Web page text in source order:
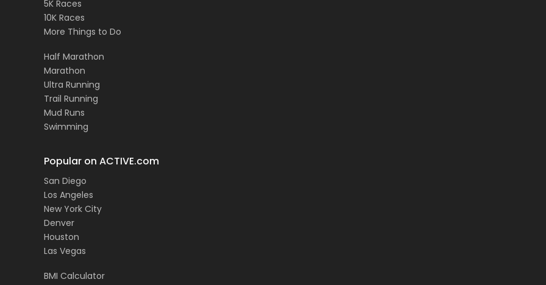
5K Races
10K Races
More Things to Do
Half Marathon
Marathon
Ultra Running
Trail Running
Mud Runs
Swimming
Popular on ACTIVE.com
San Diego
Los Angeles
New York City
Denver
Houston
Las Vegas
BMI Calculator